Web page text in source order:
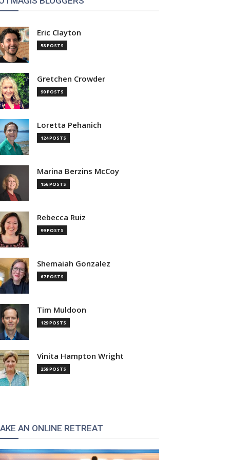
Eric Clayton
58 POSTS
Gretchen Crowder
90 POSTS
Loretta Pehanich
124 POSTS
Marina Berzins McCoy
156 POSTS
Rebecca Ruiz
99 POSTS
Shemaiah Gonzalez
67 POSTS
Tim Muldoon
129 POSTS
Vinita Hampton Wright
259 POSTS
AN ONLINE RETREAT